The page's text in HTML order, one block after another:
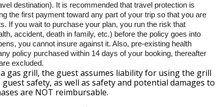
destination). It is recommended that travel protection is
the first payment toward any part of your trip so that you are
If you wait to purchase your plan, you run the risk that
accident, death in family, etc.) before the policy goes into
you cannot insure against it. Also, pre-existing health
policy purchased within 14 days of your booking, thereafter
excluded.
gas grill, the guest assumes liability for using the grill
safety, as well as safety and potential damages to
are NOT reimbursable.